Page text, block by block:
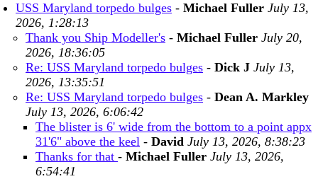
USS Maryland torpedo bulges - Michael Fuller July 13,
2026, 1:28:13
Thank you Ship Modeller's - Michael Fuller July 20,
2026, 18:36:05
Re: USS Maryland torpedo bulges - Dick J July 13,
2026, 13:35:51
Re: USS Maryland torpedo bulges - Dean A. Markley
July 13, 2026, 6:06:42
The blister is 6' wide from the bottom to a point appx
31'6" above the keel - David July 13, 2026, 8:38:23
Thanks for that - Michael Fuller July 13, 2026,
6:54:41